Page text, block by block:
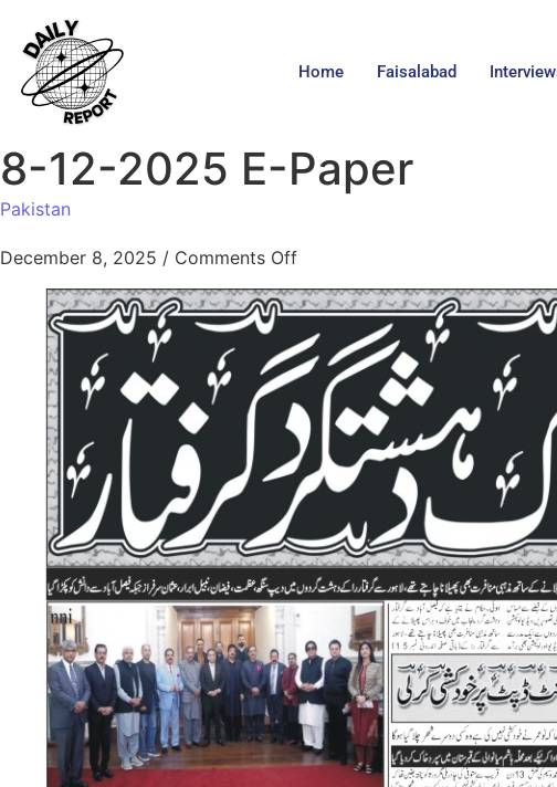
Home Faisalabad
8-12-2025 E-Paper
Pakistan
December 8, 2025 / Comments Off